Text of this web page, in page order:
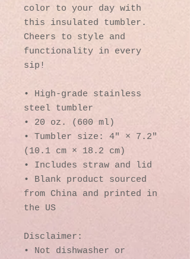
color to your day with
this insulated tumbler.
Cheers to style and
functionality in every
sip!
• High-grade stainless
steel tumbler
• 20 oz. (600 ml)
• Tumbler size: 4″ × 7.2″
(10.1 cm × 18.2 cm)
• Includes straw and lid
• Blank product sourced
from China and printed in
the US
Disclaimer:
• Not dishwasher or